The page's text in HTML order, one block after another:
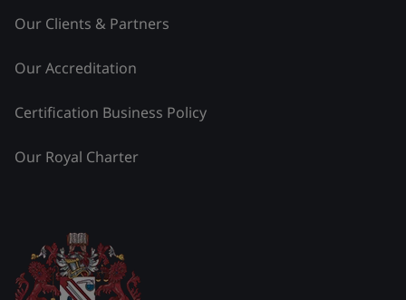
Our Clients & Partners
Our Accreditation
Certification Business Policy
Our Royal Charter